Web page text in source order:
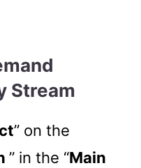
Stream
” on the
” in the “Main